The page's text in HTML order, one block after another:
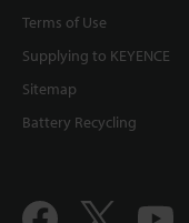
Terms of Use
Supplying to KEYENCE
Sitemap
Battery Recycling